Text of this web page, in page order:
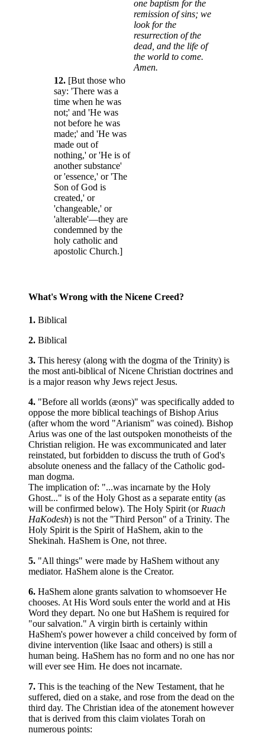
one baptism for the
remission of sins; we
look for the
resurrection of the
dead, and the life of
the world to come.
Amen.
12. [But those who
say: 'There was a
time when he was
not;' and 'He was
not before he was
made;' and 'He was
made out of
nothing,' or 'He is of
another substance'
or 'essence,' or 'The
Son of God is
created,' or
'changeable,' or
'alterable'—they are
condemned by the
holy catholic and
apostolic Church.]
What's Wrong with the Nicene Creed?
1. Biblical
2. Biblical
3. This heresy (along with the dogma of the Trinity) is
the most anti-biblical of Nicene Christian doctrines and
is a major reason why Jews reject Jesus.
4. "Before all worlds (æons)" was specifically added to
oppose the more biblical teachings of Bishop Arius
(after whom the word "Arianism" was coined). Bishop
Arius was one of the last outspoken monotheists of the
Christian religion. He was excommunicated and later
reinstated, but forbidden to discuss the truth of God's
absolute oneness and the fallacy of the Catholic god-
man dogma.
The implication of: "...was incarnate by the Holy
Ghost..." is of the Holy Ghost as a separate entity (as
will be confirmed below). The Holy Spirit (or Ruach
HaKodesh) is not the "Third Person" of a Trinity. The
Holy Spirit is the Spirit of HaShem, akin to the
Shekinah. HaShem is One, not three.
5. "All things" were made by HaShem without any
mediator. HaShem alone is the Creator.
6. HaShem alone grants salvation to whomsoever He
chooses. At His Word souls enter the world and at His
Word they depart. No one but HaShem is required for
"our salvation." A virgin birth is certainly within
HaShem's power however a child conceived by form of
divine intervention (like Isaac and others) is still a
human being. HaShem has no form and no one has nor
will ever see Him. He does not incarnate.
7. This is the teaching of the New Testament, that he
suffered, died on a stake, and rose from the dead on the
third day. The Christian idea of the atonement however
that is derived from this claim violates Torah on
numerous points: